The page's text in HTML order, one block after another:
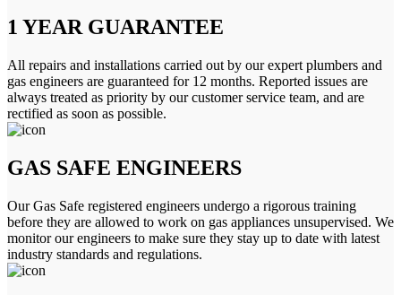
1 YEAR GUARANTEE
All repairs and installations carried out by our expert plumbers and
gas engineers are guaranteed for 12 months. Reported issues are
always treated as priority by our customer service team, and are
rectified as soon as possible.
GAS SAFE ENGINEERS
Our Gas Safe registered engineers undergo a rigorous training
before they are allowed to work on gas appliances unsupervised. We
monitor our engineers to make sure they stay up to date with latest
industry standards and regulations.